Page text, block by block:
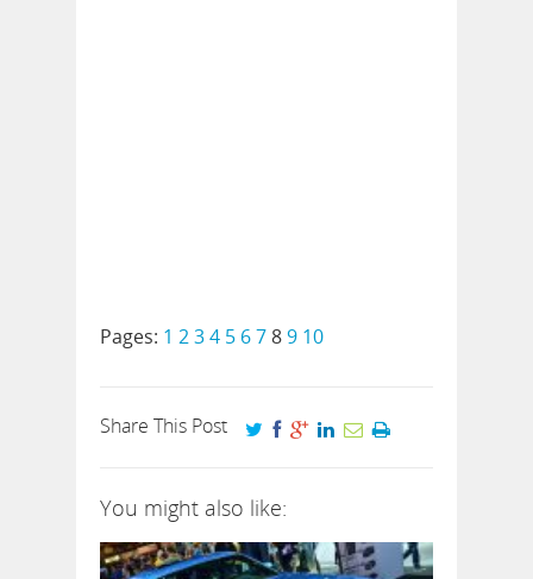
Pages: 1 234 5 6789 10
Share This Post
You might also like: